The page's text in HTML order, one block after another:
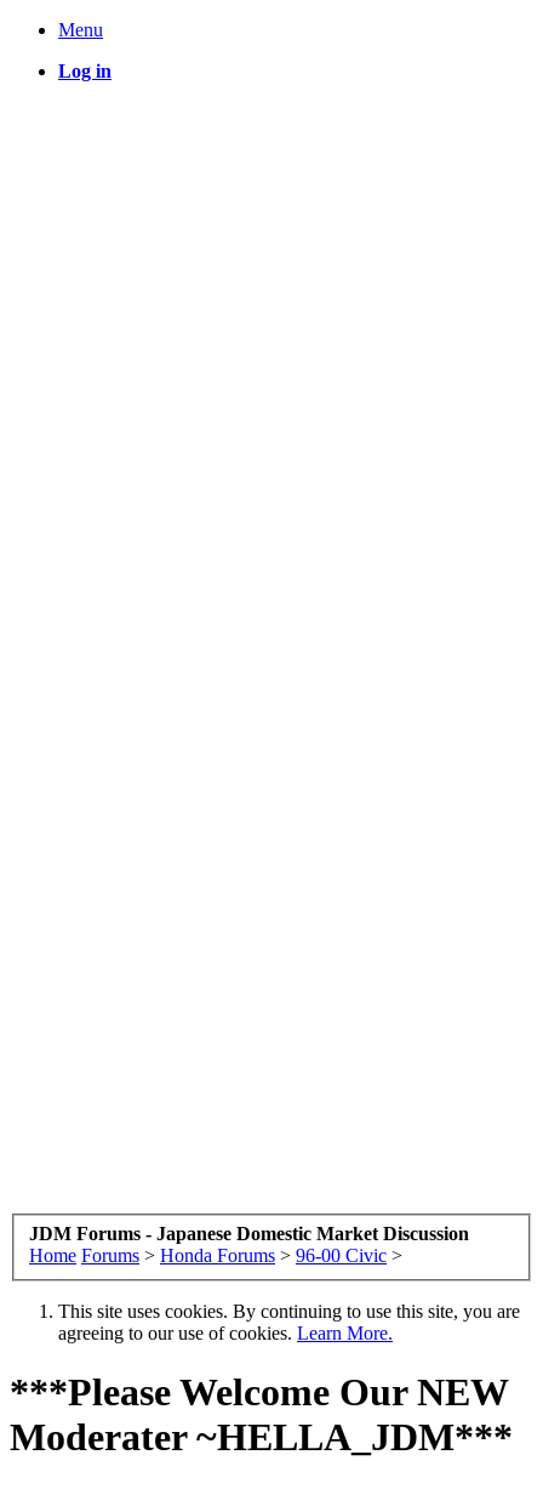
Menu
Log in
JDM Forums - Japanese Domestic Market Discussion
Home Forums > Honda Forums > 96-00 Civic >
This site uses cookies. By continuing to use this site, you are
agreeing to our use of cookies. Learn More.
***Please Welcome Our NEW
Moderater ~HELLA_JDM***